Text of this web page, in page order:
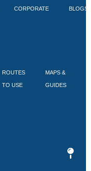
CORPORATE BLOGS
ROUTES
TO USE
MAPS &
GUIDES